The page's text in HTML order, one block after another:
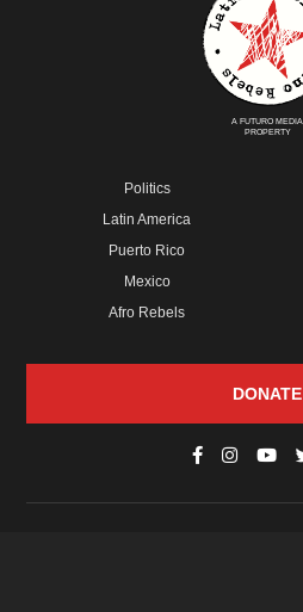
A FUTURO MEDIA
PROPERTY
Politics
Latin America
Puerto Rico
Mexico
Afro Rebels
DONATE